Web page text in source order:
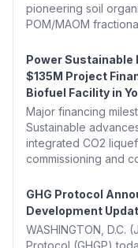
pioneering soil
POM/MAOM
Power
$135M Project
Biofuel Facility in
Major financing
Sustainable
integrated CO2
commissioning and
GHG Protocol
Development
WASHINGTON, D.C.
Protocol (GHGP)